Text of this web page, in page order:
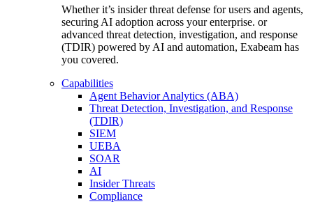
Whether it’s insider threat defense for users and agents,
securing AI adoption across your enterprise. or
advanced threat detection, investigation, and response
(TDIR) powered by AI and automation, Exabeam has
you covered.
Capabilities
Agent Behavior Analytics (ABA)
Threat Detection, Investigation, and Response
(TDIR)
SIEM
UEBA
SOAR
AI
Insider Threats
Compliance